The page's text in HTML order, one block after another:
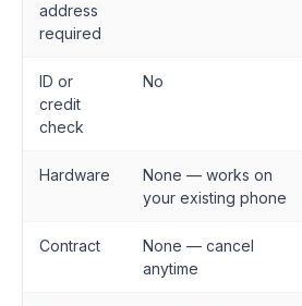
address
required
ID or
credit
check
No
Hardware
None — works on
your existing phone
Contract
None — cancel
anytime